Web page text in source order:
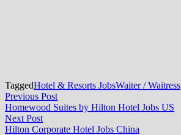
TaggedHotel & Resorts JobsWaiter / Waitress
Post
navigation
Previous PostPrevious
post:
Homewood Suites by Hilton Hotel Jobs US
Next PostNext
post:
Hilton Corporate Hotel Jobs China